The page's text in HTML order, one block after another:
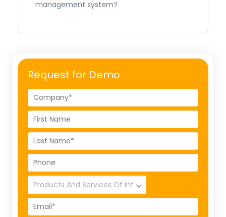
management system?
Request for Demo